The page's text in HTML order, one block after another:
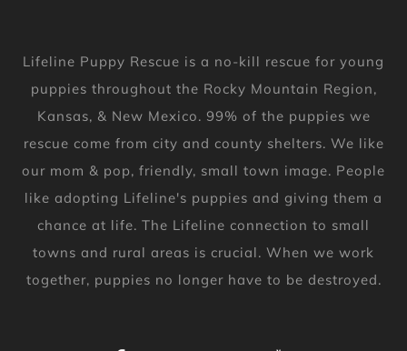
Lifeline Puppy Rescue is a no-kill rescue for young
puppies throughout the Rocky Mountain Region,
Kansas, & New Mexico. 99% of the puppies we
rescue come from city and county shelters. We like
our mom & pop, friendly, small town image. People
like adopting Lifeline's puppies and giving them a
chance at life. The Lifeline connection to small
towns and rural areas is crucial. When we work
together, puppies no longer have to be destroyed.